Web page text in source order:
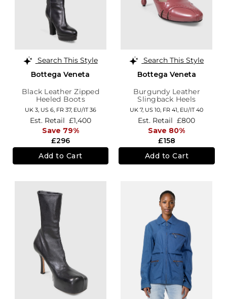
Search This Style
Bottega Veneta
Black Leather Zipped
Heeled Boots
UK 3, US 6, FR 37, EU/IT 36
£296
Est. Retail £1,400
Save 79%
Add to Cart
Search This Style
Bottega Veneta
Burgundy Leather
Slingback Heels
UK 7, US 10, FR 41, EU/IT 40
£158
Est. Retail £800
Save 80%
Add to Cart